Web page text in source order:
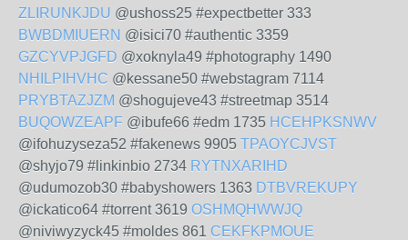
ZLIRUNKJDU @ushoss25 #expectbetter 333
BWBDMIUERN @isici70 #authentic 3359
GZCYVPJGFD @xoknyla49 #photography 1490
NHILPIHVHC @kessane50 #webstagram 7114
PRYBTAZJZM @shogujeve43 #streetmap 3514
BUQOWZEAPF @ibufe66 #edm 1735 HCEHPKSNWV
@ifohuzyseza52 #fakenews 9905 TPAOYCJVST
@shyjo79 #linkinbio 2734 RYTNXARIHD
@udumozob30 #babyshowers 1363 DTBVREKUPY
@ickatico64 #torrent 3619 OSHMQHWWJQ
@niviwyzyck45 #moldes 861 CEKFKPMOUE